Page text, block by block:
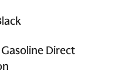
Direct